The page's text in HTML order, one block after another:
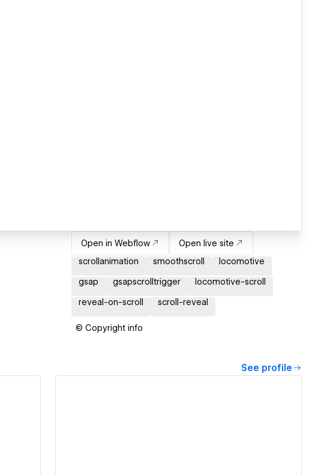
Open in Webflow
Open live site
scrollanimation
smoothscroll locomotive
gsap gsapscrolltrigger locomotive-scroll
reveal-on-scroll scroll-reveal
© Copyright info
See profile